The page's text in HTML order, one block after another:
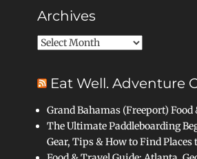
Archives
Archives
Eat Well. Adventure
Grand Bahamas (Freeport)
The Ultimate Paddleboarding
Gear, Tips & How to Find Places